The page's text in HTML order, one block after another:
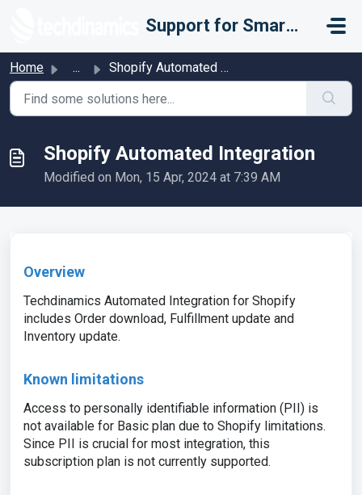
Support for Smarter Fulfillment
Home ... Shopify Automated Integration
Shopify Automated Integration
Modified on Mon, 15 Apr, 2024 at 7:39 AM
Overview
Techdinamics Automated Integration for Shopify
includes Order download, Fulfillment update and
Inventory update.
Known limitations
Access to personally identifiable information (PII) is
not available for Basic plan due to Shopify limitations.
Since PII is crucial for most integration, this
subscription plan is not currently supported.